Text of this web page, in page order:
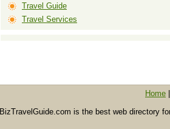
Travel Guide
Travel Services
Home
BizTravelGuide.com is the best web directory